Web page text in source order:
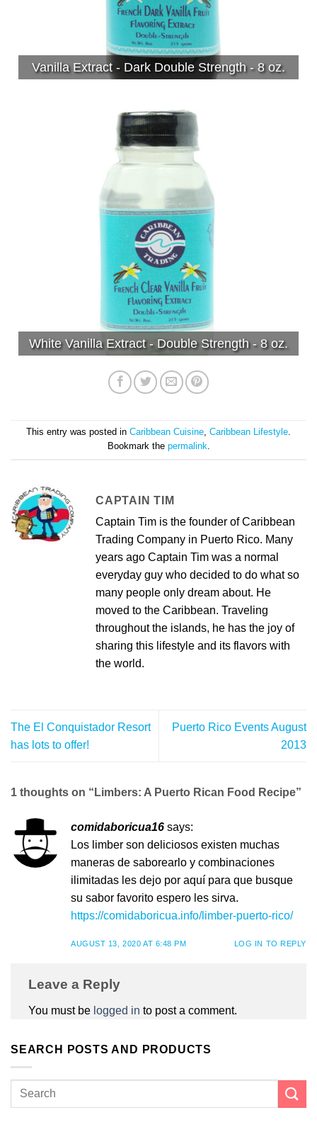
Vanilla Extract - Dark Double Strength - 8 oz.
White Vanilla Extract - Double Strength - 8 oz.
This entry was posted in Caribbean Cuisine, Caribbean Lifestyle.
Bookmark the permalink.
CAPTAIN TIM
Captain Tim is the founder of Caribbean
Trading Company in Puerto Rico. Many
years ago Captain Tim was a normal
everyday guy who decided to do what so
many people only dream about. He
moved to the Caribbean. Traveling
throughout the islands, he has the joy of
sharing this lifestyle and its flavors with
the world.
The El Conquistador Resort
has lots to offer!
Puerto Rico Events August
2013
1 thoughts on “ Limbers: A Puerto Rican Food Recipe”
comidaboricua16 says:
Los limber son deliciosos existen muchas
maneras de saborearlo y combinaciones
ilimitadas les dejo por aquí para que busque
su sabor favorito espero les sirva.
https://comidaboricua.info/limber-puerto-rico/
AUGUST 13, 2020 AT 6:48 PM LOG IN TO REPLY
Leave a Reply
You must be logged in to post a comment.
SEARCH POSTS AND PRODUCTS